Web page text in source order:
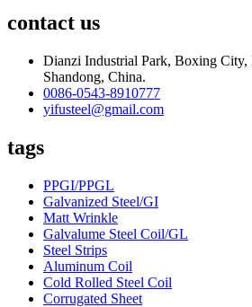
contact us
Dianzi Industrial Park, Boxing City,
Shandong, China.
0086-0543-8910777
yifusteel@gmail.com
tags
PPGI/PPGL
Galvanized Steel/GI
Matt Wrinkle
Galvalume Steel Coil/GL
Steel Strips
Aluminum Coil
Cold Rolled Steel Coil
Corrugated Sheet